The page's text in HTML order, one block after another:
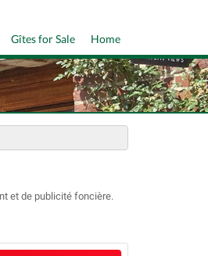
Home
Gîtes for Sale
et de publicité foncière.